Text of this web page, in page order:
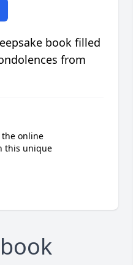
book filled
from
online
this unique